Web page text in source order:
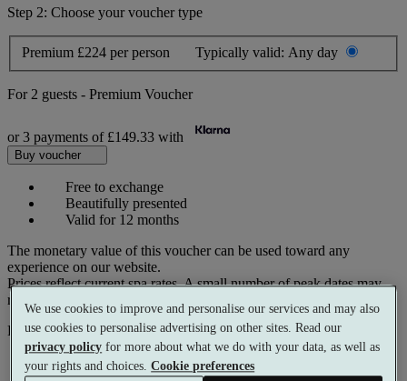
Step 2: Choose your voucher type
Premium £224 per person Typically valid: Any day
For 2 guests - Premium Voucher
or 3 payments of £149.33 with
Buy voucher
Free to exchange
Beautifully presented
Valid for 12 months
The monetary value of this voucher can be used toward any
experience on our website.
Prices reflect current spa rates. A small number of peak dates may
require a supplementary cost.
Pay with
We use cookies to improve and personalise our services and may also
use cookies to personalise advertising on other sites. Read our
privacy policy for more about what we do with your data, as well as
your rights and choices.Cookie preferences